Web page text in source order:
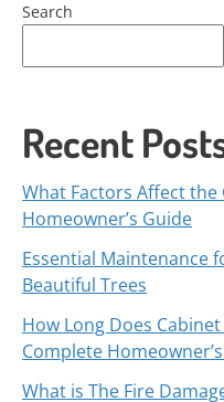
Search
Recent
What Factors Affect the
Homeowner’s Guide
Essential Maintenance
Beautiful Trees
How Long Does
Complete
What is The Fire